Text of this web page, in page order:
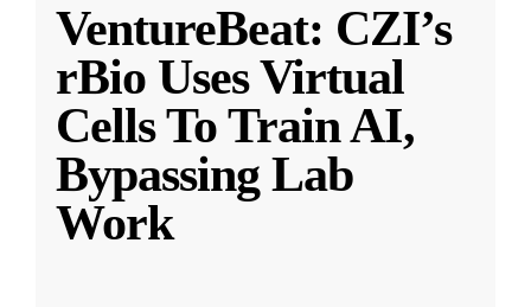
VentureBeat: CZI’s
rBio Uses Virtual
Cells To Train AI,
Bypassing Lab
Work